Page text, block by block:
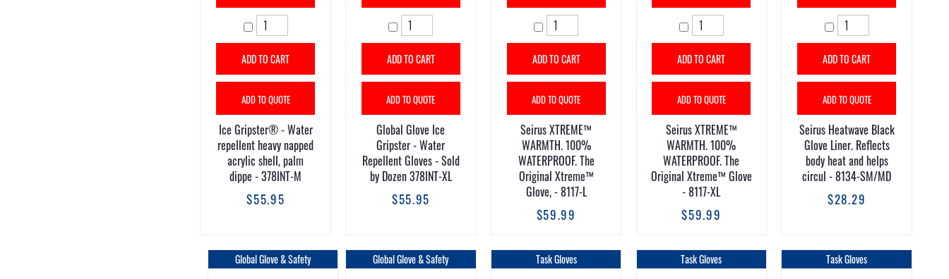
ADD TO CART
ADD TO QUOTE
Ice Gripster® - Water
repellent heavy napped
acrylic shell, palm
dippe - 378INT-M
$55.95
ADD TO CART
ADD TO QUOTE
Global Glove Ice
Gripster - Water
Repellent Gloves - Sold
by Dozen 378INT-XL
$55.95
ADD TO CART
ADD TO QUOTE
Seirus XTREME™
WARMTH. 100%
WATERPROOF. The
Original Xtreme™
Glove, - 8117-L
$59.99
ADD TO CART
ADD TO QUOTE
Seirus XTREME™
WARMTH. 100%
WATERPROOF. The
Original Xtreme™ Glove
- 8117-XL
$59.99
ADD TO CART
ADD TO QUOTE
Seirus Heatwave Black
Glove Liner. Reflects
body heat and helps
circul - 8134-SM/MD
$28.29
Global Glove & Safety Global Glove & Safety Task Gloves Task Gloves Task Gloves